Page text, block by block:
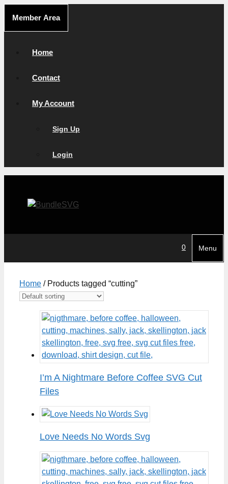
content
Member Area
Home
Contact
My Account
Sign Up
Login
0 Menu
Home / Products tagged “cutting”
I’m A Nightmare Before Coffee SVG Cut
Files
Love Needs No Words Svg